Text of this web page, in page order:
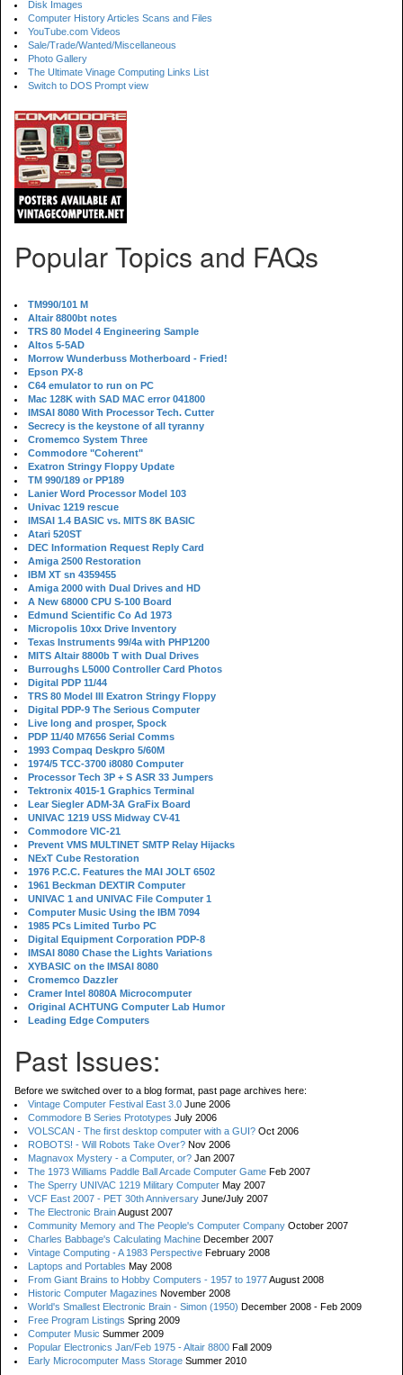
Disk Images
Computer History Articles Scans and Files
YouTube.com Videos
Sale/Trade/Wanted/Miscellaneous
Photo Gallery
The Ultimate Vinage Computing Links List
Switch to DOS Prompt view
Popular Topics and FAQs
TM990/101 M
Altair 8800bt notes
TRS 80 Model 4 Engineering Sample
Altos 5-5AD
Morrow Wunderbuss Motherboard - Fried!
Epson PX-8
C64 emulator to run on PC
Mac 128K with SAD MAC error 041800
IMSAI 8080 With Processor Tech. Cutter
Secrecy is the keystone of all tyranny
Cromemco System Three
Commodore "Coherent"
Exatron Stringy Floppy Update
TM 990/189 or PP189
Lanier Word Processor Model 103
Univac 1219 rescue
IMSAI 1.4 BASIC vs. MITS 8K BASIC
Atari 520ST
DEC Information Request Reply Card
Amiga 2500 Restoration
IBM XT sn 4359455
Amiga 2000 with Dual Drives and HD
A New 68000 CPU S-100 Board
Edmund Scientific Co Ad 1973
Micropolis 10xx Drive Inventory
Texas Instruments 99/4a with PHP1200
MITS Altair 8800b T with Dual Drives
Burroughs L5000 Controller Card Photos
Digital PDP 11/44
TRS 80 Model III Exatron Stringy Floppy
Digital PDP-9 The Serious Computer
Live long and prosper, Spock
PDP 11/40 M7656 Serial Comms
1993 Compaq Deskpro 5/60M
1974/5 TCC-3700 i8080 Computer
Processor Tech 3P + S ASR 33 Jumpers
Tektronix 4015-1 Graphics Terminal
Lear Siegler ADM-3A GraFix Board
UNIVAC 1219 USS Midway CV-41
Commodore VIC-21
Prevent VMS MULTINET SMTP Relay Hijacks
NExT Cube Restoration
1976 P.C.C. Features the MAI JOLT 6502
1961 Beckman DEXTIR Computer
UNIVAC 1 and UNIVAC File Computer 1
Computer Music Using the IBM 7094
1985 PCs Limited Turbo PC
Digital Equipment Corporation PDP-8
IMSAI 8080 Chase the Lights Variations
XYBASIC on the IMSAI 8080
Cromemco Dazzler
Cramer Intel 8080A Microcomputer
Original ACHTUNG Computer Lab Humor
Leading Edge Computers
Past Issues:
Before we switched over to a blog format, past page archives here:
Vintage Computer Festival East 3.0 June 2006
Commodore B Series Prototypes July 2006
VOLSCAN - The first desktop computer with a GUI? Oct 2006
ROBOTS! - Will Robots Take Over? Nov 2006
Magnavox Mystery - a Computer, or? Jan 2007
The 1973 Williams Paddle Ball Arcade Computer Game Feb 2007
The Sperry UNIVAC 1219 Military Computer May 2007
VCF East 2007 - PET 30th Anniversary June/July 2007
The Electronic BrainAugust 2007
Community Memory and The People's Computer Company October 2007
Charles Babbage's Calculating Machine December 2007
Vintage Computing - A 1983 Perspective February 2008
Laptops and Portables May 2008
From Giant Brains to Hobby Computers - 1957 to 1977August 2008
Historic Computer Magazines November 2008
World's Smallest Electronic Brain - Simon (1950) December 2008 - Feb 2009
Free Program Listings Spring 2009
Computer Music Summer 2009
Popular Electronics Jan/Feb 1975 - Altair 8800 Fall 2009
Early Microcomputer Mass Storage Summer 2010